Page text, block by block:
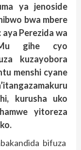
ya jenoside
bwa mbere
Perezida wa
gihe cyo
kuzayobora
menshi cyane
kurusha uko
yitoreza
bifuza